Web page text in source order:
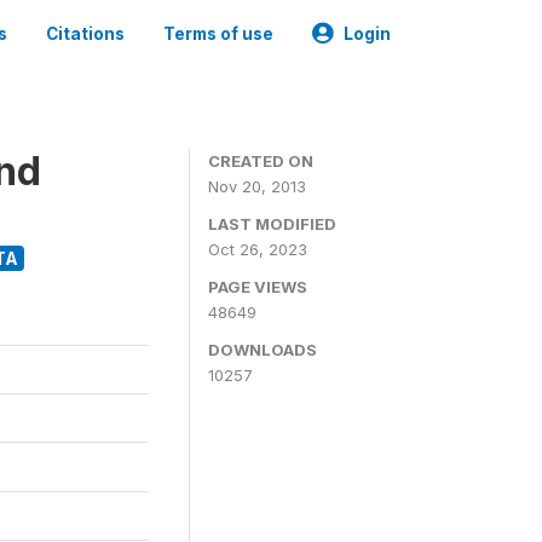
Citations Terms of use Login
CREATED ON
Nov 20, 2013
LAST MODIFIED
Oct 26, 2023
PAGE VIEWS
48649
DOWNLOADS
10257